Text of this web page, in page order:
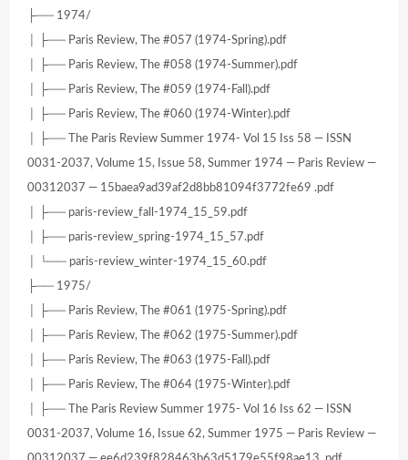
├── 1974/
│ ├── Paris Review, The #057 (1974-Spring).pdf
│ ├── Paris Review, The #058 (1974-Summer).pdf
│ ├── Paris Review, The #059 (1974-Fall).pdf
│ ├── Paris Review, The #060 (1974-Winter).pdf
│ ├── The Paris Review Summer 1974- Vol 15 Iss 58 — ISSN
0031-2037, Volume 15, Issue 58, Summer 1974 — Paris Review —
00312037 — 15baea9ad39af2d8bb81094f3772fe69 .pdf
│ ├── paris-review_fall-1974_15_59.pdf
│ ├── paris-review_spring-1974_15_57.pdf
│ └── paris-review_winter-1974_15_60.pdf
├── 1975/
│ ├── Paris Review, The #061 (1975-Spring).pdf
│ ├── Paris Review, The #062 (1975-Summer).pdf
│ ├── Paris Review, The #063 (1975-Fall).pdf
│ ├── Paris Review, The #064 (1975-Winter).pdf
│ ├── The Paris Review Summer 1975- Vol 16 Iss 62 — ISSN
0031-2037, Volume 16, Issue 62, Summer 1975 — Paris Review —